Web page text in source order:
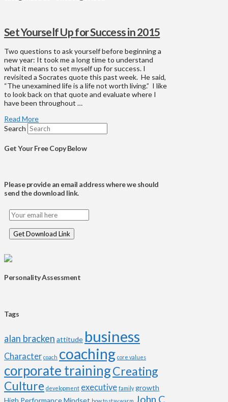
Set Yourself Up for Success in 2015
Two questions to ask yourself before beginning a
new year: It took me a long time to understand
what it means to set myself up for success. I
revisited a Socrates quote this past week. He said,
“The unexamined life is a life not worth living.” I like
to look back on that quote and evaluate where I
have been throughout …
Read More
Search
Get Your Free Copy Below
Please provide an email address where we should
send the download link.
Personality Assessment
Tags
alan bracken attitude business
Character coach coaching core values
corporate trainingCreating
Culture development executive family growth
John C